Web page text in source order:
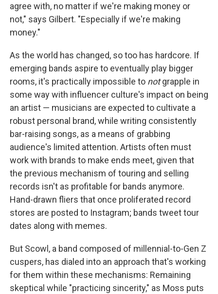
agree with, no matter if we're making money or
not," says Gilbert. "Especially if we're making
money."
As the world has changed, so too has hardcore. If
emerging bands aspire to eventually play bigger
rooms, it's practically impossible to notgrapple in
some way with influencer culture's impact on being
an artist — musicians are expected to cultivate a
robust personal brand, while writing consistently
bar-raising songs, as a means of grabbing
audience's limited attention. Artists often must
work with brands to make ends meet, given that
the previous mechanism of touring and selling
records isn't as profitable for bands anymore.
Hand-drawn fliers that once proliferated record
stores are posted to Instagram; bands tweet tour
dates along with memes.
But Scowl, a band composed of millennial-to-Gen Z
cuspers, has dialed into an approach that's working
for them within these mechanisms: Remaining
skeptical while "practicing sincerity," as Moss puts